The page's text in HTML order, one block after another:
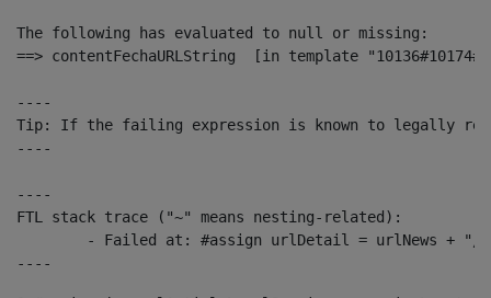
The following has evaluated to null or missing:
==> contentFechaURLString  [in template
----
Tip: If the failing expression is known to legally refer
----
----
FTL stack trace ("~" means nesting-related):
----